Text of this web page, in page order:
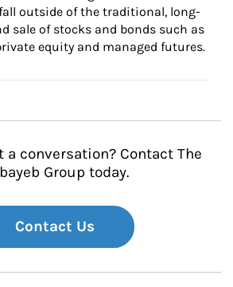
outside of the traditional, long-
sale of stocks and bonds such as
equity and managed futures.
a conversation? Contact The
Group today.
Contact Us